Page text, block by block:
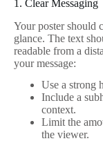
1. Clear Messaging
Your poster should
glance. The text
readable from a
your message:
Use a strong
Include a
context.
Limit the
the viewer.